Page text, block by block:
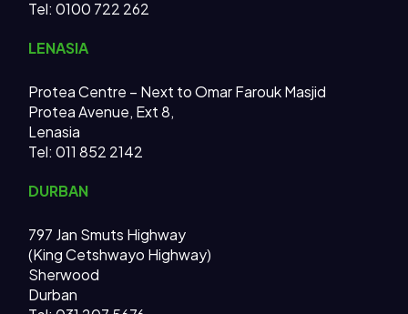
Tel: 0100 722 262
LENASIA
Protea Centre – Next to Omar Farouk Masjid
Protea Avenue, Ext 8,
Lenasia
Tel: 011 852 2142
DURBAN
797 Jan Smuts Highway
(King Cetshwayo Highway)
Sherwood
Durban